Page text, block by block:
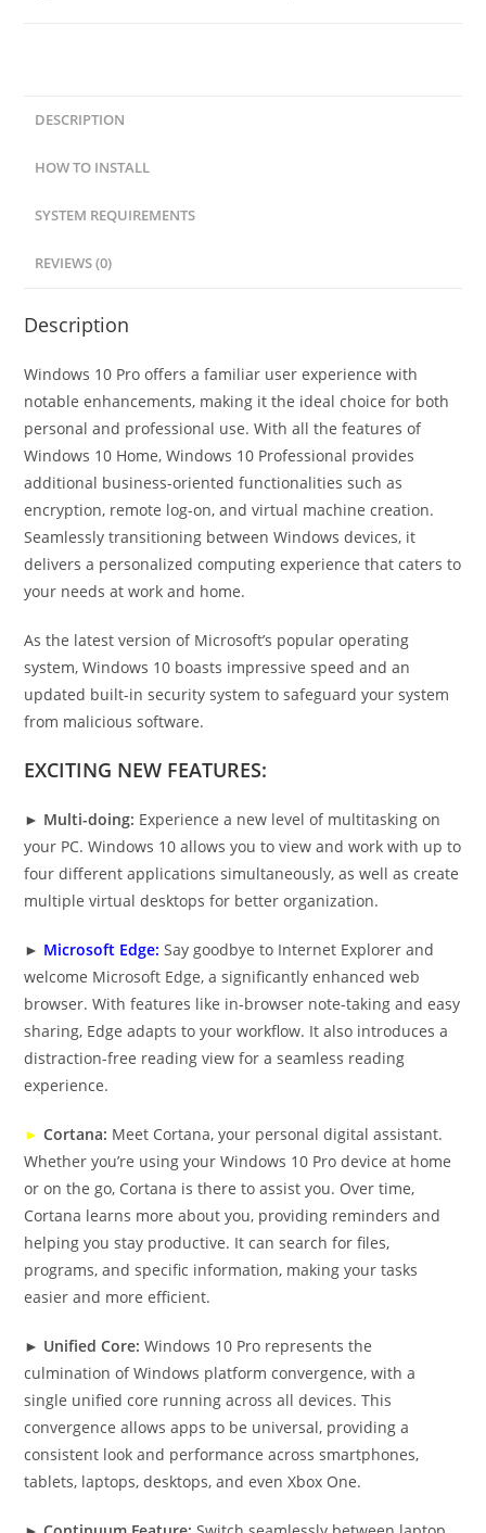
DESCRIPTION
HOW TO INSTALL
SYSTEM REQUIREMENTS
REVIEWS (0)
Description
Windows 10 Pro offers a familiar user experience with
notable enhancements, making it the ideal choice for both
personal and professional use. With all the features of
Windows 10 Home, Windows 10 Professional provides
additional business-oriented functionalities such as
encryption, remote log-on, and virtual machine creation.
Seamlessly transitioning between Windows devices, it
delivers a personalized computing experience that caters to
your needs at work and home.
As the latest version of Microsoft’s popular operating
system, Windows 10 boasts impressive speed and an
updated built-in security system to safeguard your system
from malicious software.
EXCITING NEW FEATURES:
► Multi-doing: Experience a new level of multitasking on
your PC. Windows 10 allows you to view and work with up to
four different applications simultaneously, as well as create
multiple virtual desktops for better organization.
► Microsoft Edge: Say goodbye to Internet Explorer and
welcome Microsoft Edge, a significantly enhanced web
browser. With features like in-browser note-taking and easy
sharing, Edge adapts to your workflow. It also introduces a
distraction-free reading view for a seamless reading
experience.
► Cortana: Meet Cortana, your personal digital assistant.
Whether you’re using your Windows 10 Pro device at home
or on the go, Cortana is there to assist you. Over time,
Cortana learns more about you, providing reminders and
helping you stay productive. It can search for files,
programs, and specific information, making your tasks
easier and more efficient.
► Unified Core: Windows 10 Pro represents the
culmination of Windows platform convergence, with a
single unified core running across all devices. This
convergence allows apps to be universal, providing a
consistent look and performance across smartphones,
tablets, laptops, desktops, and even Xbox One.